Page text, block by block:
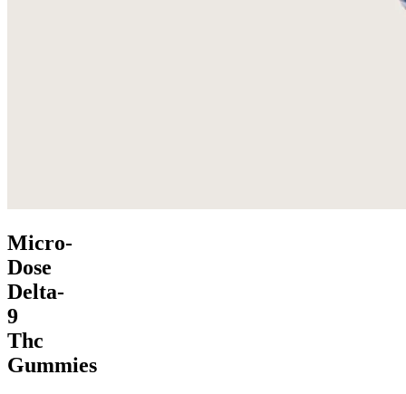
Micro-
Dose
Delta-
9
Thc
Gummies